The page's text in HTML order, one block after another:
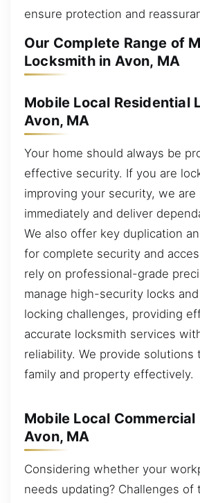
ensure protection and
Our Complete Range of
Locksmith in Avon, MA
Mobile Local Residential
Avon, MA
Your home should always be
effective security. If you are
improving your security, we
immediately and deliver
We also offer key duplication
for complete security and
rely on professional-grade
manage high-security locks
locking challenges, providing
accurate locksmith services
reliability. We provide solutions
family and property effectively.
Mobile Local
Avon, MA
Considering whether your
needs updating? Challenges of